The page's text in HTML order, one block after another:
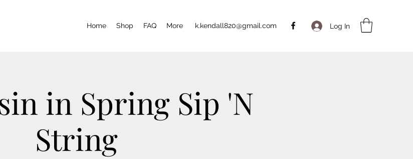
Home Shop FAQ More k.kendall820@gmail.com Log In
in Spring Sip 'N
String